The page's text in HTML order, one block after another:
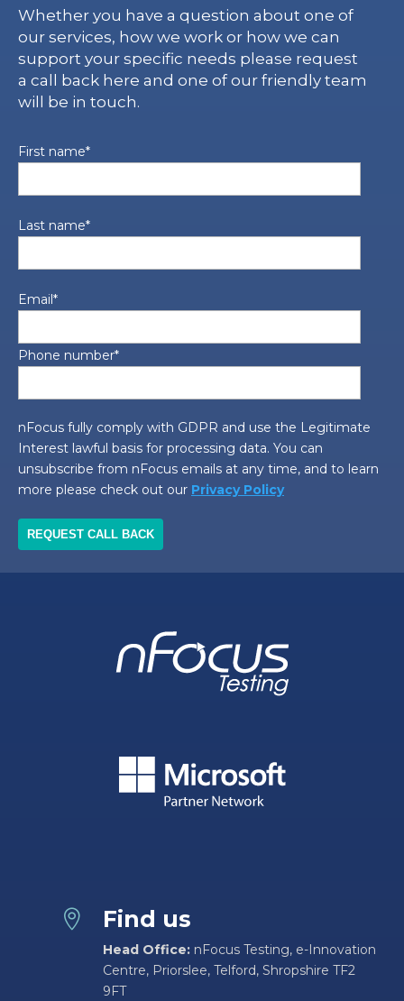
Whether you have a question about one of
our services, how we work or how we can
support your specific needs please request
a call back here and one of our friendly team
will be in touch.
First name*
Last name*
Email*
Phone number*
nFocus fully comply with GDPR and use the Legitimate
Interest lawful basis for processing data. You can
unsubscribe from nFocus emails at any time, and to learn
more please check out our Privacy Policy
 Find us
Head Office: nFocus Testing, e-Innovation
Centre, Priorslee, Telford, Shropshire TF2
9FT